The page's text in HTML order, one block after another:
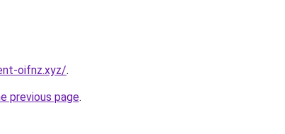
oifnz.xyz/.
previous page.